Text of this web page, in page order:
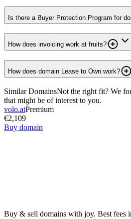
Is there a Buyer Protection Program for
How does invoicing work at fruits?
How does domain Lease to Own work?
Similar DomainsNot the right fit? We
that might be of interest to you.
volo.atPremium
€2,109
Buy domain
Buy & sell domains with joy. Best fees